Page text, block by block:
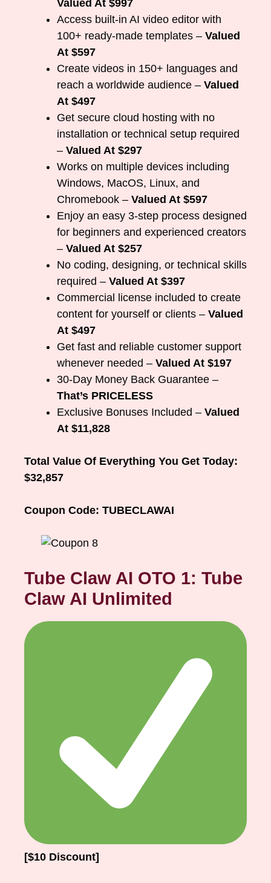
Valued At $997
Access built-in AI video editor with
100+ ready-made templates – Valued
At $597
Create videos in 150+ languages and
reach a worldwide audience – Valued
At $497
Get secure cloud hosting with no
installation or technical setup required
– Valued At $297
Works on multiple devices including
Windows, MacOS, Linux, and
Chromebook – Valued At $597
Enjoy an easy 3-step process designed
for beginners and experienced creators
– Valued At $257
No coding, designing, or technical skills
required – Valued At $397
Commercial license included to create
content for yourself or clients – Valued
At $497
Get fast and reliable customer support
whenever needed – Valued At $197
30-Day Money Back Guarantee –
That’s PRICELESS
Exclusive Bonuses Included – Valued
At $11,828
Total Value Of Everything You Get Today:
$32,857
Coupon Code: TUBECLAWAI
Tube Claw AI OTO 1: Tube
Claw AI Unlimited
[$10 Discount]